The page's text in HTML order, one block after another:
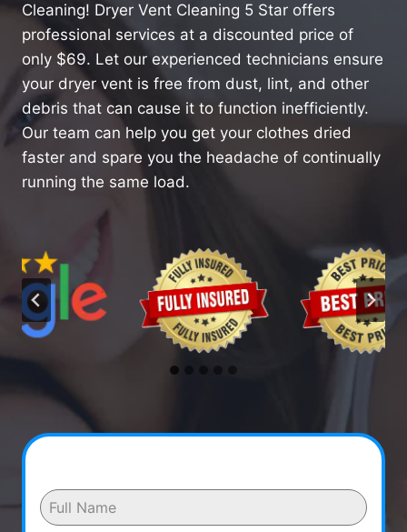
Cleaning! Dryer Vent Cleaning 5 Star offers
professional services at a discounted price of
only $69. Let our experienced technicians ensure
your dryer vent is free from dust, lint, and other
debris that can cause it to function inefficiently.
Our team can help you get your clothes dried
faster and spare you the headache of continually
running the same load.